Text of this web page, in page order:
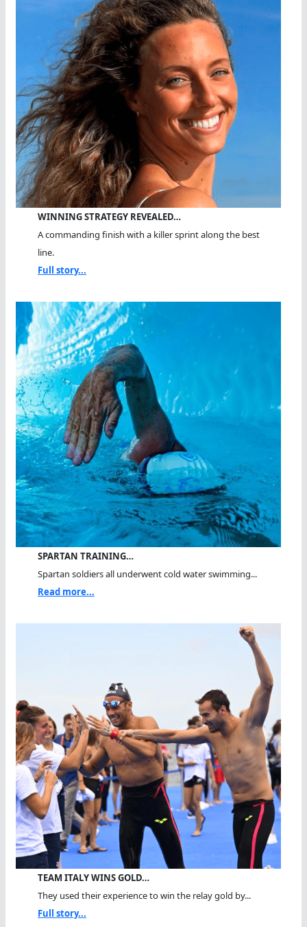
WINNING STRATEGY REVEALED…
A commanding finish with a killer sprint along the best
line.
Full story...
SPARTAN TRAINING…
Spartan soldiers all underwent cold water swimming...
Read more...
TEAM ITALY WINS GOLD…
They used their experience to win the relay gold by...
Full story...